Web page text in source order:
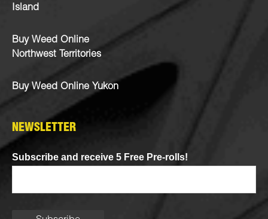
Island
Buy Weed Online
Northwest Territories
Buy Weed Online Yukon
NEWSLETTER
Subscribe and receive 5 Free Pre-rolls!